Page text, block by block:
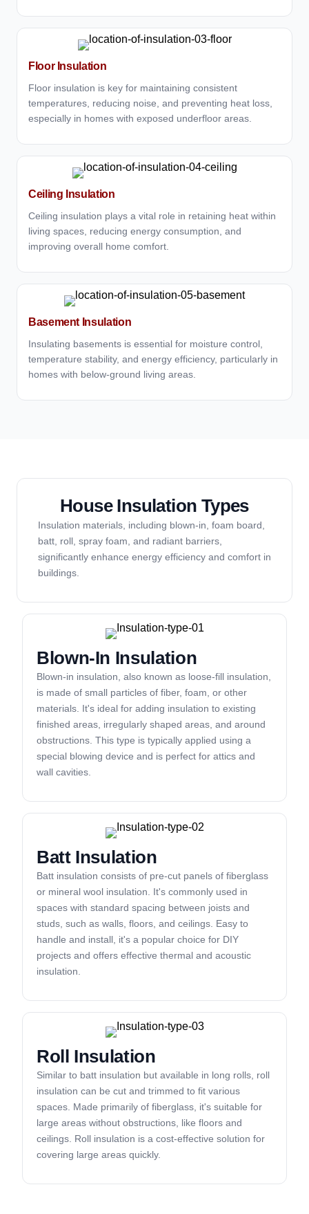
Floor Insulation
Floor insulation is key for maintaining consistent
temperatures, reducing noise, and preventing heat loss,
especially in homes with exposed underfloor areas.
Ceiling Insulation
Ceiling insulation plays a vital role in retaining heat within
living spaces, reducing energy consumption, and
improving overall home comfort.
Basement Insulation
Insulating basements is essential for moisture control,
temperature stability, and energy efficiency, particularly in
homes with below-ground living areas.
House Insulation Types
Insulation materials, including blown-in, foam board,
batt, roll, spray foam, and radiant barriers,
significantly enhance energy efficiency and comfort in
buildings.
Blown-In Insulation
Blown-in insulation, also known as loose-fill insulation,
is made of small particles of fiber, foam, or other
materials. It's ideal for adding insulation to existing
finished areas, irregularly shaped areas, and around
obstructions. This type is typically applied using a
special blowing device and is perfect for attics and
wall cavities.
Batt Insulation
Batt insulation consists of pre-cut panels of fiberglass
or mineral wool insulation. It's commonly used in
spaces with standard spacing between joists and
studs, such as walls, floors, and ceilings. Easy to
handle and install, it's a popular choice for DIY
projects and offers effective thermal and acoustic
insulation.
Roll Insulation
Similar to batt insulation but available in long rolls, roll
insulation can be cut and trimmed to fit various
spaces. Made primarily of fiberglass, it's suitable for
large areas without obstructions, like floors and
ceilings. Roll insulation is a cost-effective solution for
covering large areas quickly.